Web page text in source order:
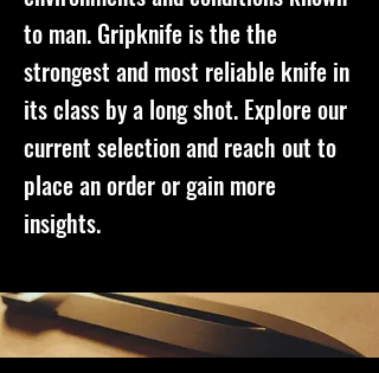
to man. Gripknife is the the
strongest and most reliable knife in
its class by a long shot. Explore our
current selection and reach out to
place an order or gain more
insights.